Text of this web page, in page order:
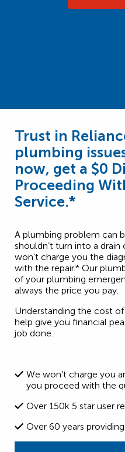
Trust in
plumbing
now, get a $0
Proceeding
Service.*
A plumbing problem can
shouldn’t turn into a drain
won’t charge you the
with the repair.* Our
of your plumbing
always the price you pay.
Understanding the cost
help give you financial
job done.
We won’t charge you
you proceed with the
Over 150k 5 star user
Over 60 years